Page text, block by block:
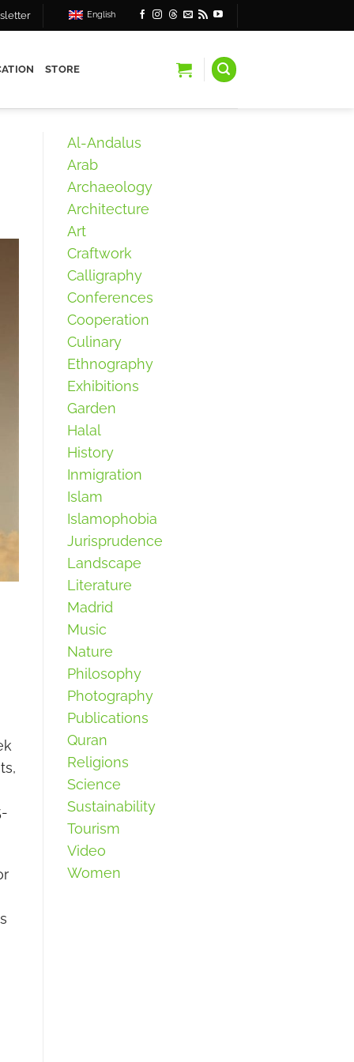
English
STORE
Al-Andalus
Arab
Archaeology
Architecture
Art
Craftwork
Calligraphy
Conferences
Cooperation
Culinary
Ethnography
Exhibitions
Garden
Halal
History
Inmigration
Islam
Islamophobia
Jurisprudence
Landscape
Literature
Madrid
Music
Nature
Philosophy
Photography
Publications
Quran
Religions
Science
Sustainability
Tourism
Video
Women